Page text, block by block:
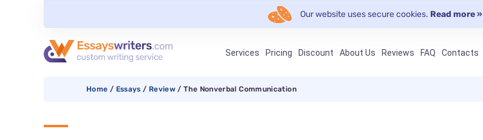
Our website uses secure cookies. Read more »
Services Pricing Discount About Us Reviews FAQ Contacts
Home / Essays / Review / The Nonverbal Communication